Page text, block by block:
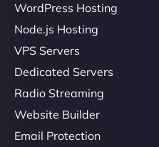
WordPress Hosting
Node.js Hosting
VPS Servers
Dedicated Servers
Radio Streaming
Website Builder
Email Protection